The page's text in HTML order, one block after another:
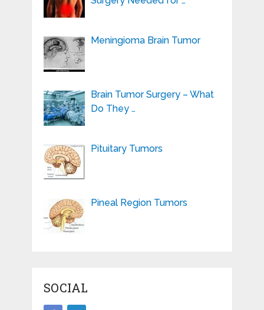
Meningioma Brain Tumor
Brain Tumor Surgery – What
Do They …
Pituitary Tumors
Pineal Region Tumors
SOCIAL